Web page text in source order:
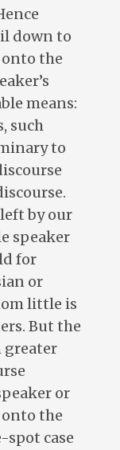
down to
the
means:
such
to
by our
speaker
for
or
little is
But the
greater
or
the
case